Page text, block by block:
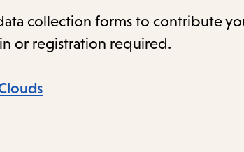
collection forms to contribute
or registration required.